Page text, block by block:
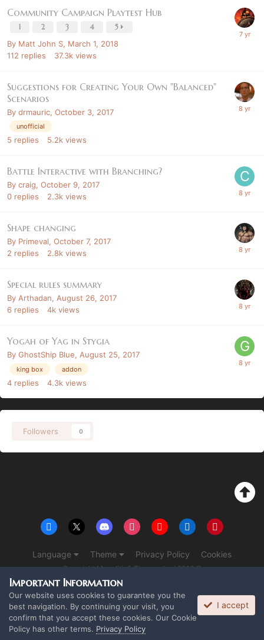
Community Campaign Playtest Hub
1 2 3 4 5
By Matt John S, March 1, 2018
112 replies 37.3k views
Suggestions for Creating Your Own "Balanced"
Scenarios
By drmauric, October 3, 2017
unofficial
5 replies 5.2k views
Battle Interactive with Branching?
By craig, October 9, 2017
0 replies 2.3k views
Shape changing
By Primeval, October 7, 2017
2 replies 2.8k views
Special rules summary
By Arthadan, August 26, 2017
6 replies 4k views
Yogah of Yag in Stygia
By GhostShip Blue, August 25, 2017
king box addon
4 replies 4.3k views
Followers 0
Language Theme Privacy Policy Cookies
Copyright Monolith & The overlord 2016 ©
Powered by Invision Community
Important Information
Our website uses cookies to guarantee you the
best navigation. By continuing your visit, you
confirm that you accept these cookies. Our Cookie
Policy has other terms. Privacy Policy
I accept